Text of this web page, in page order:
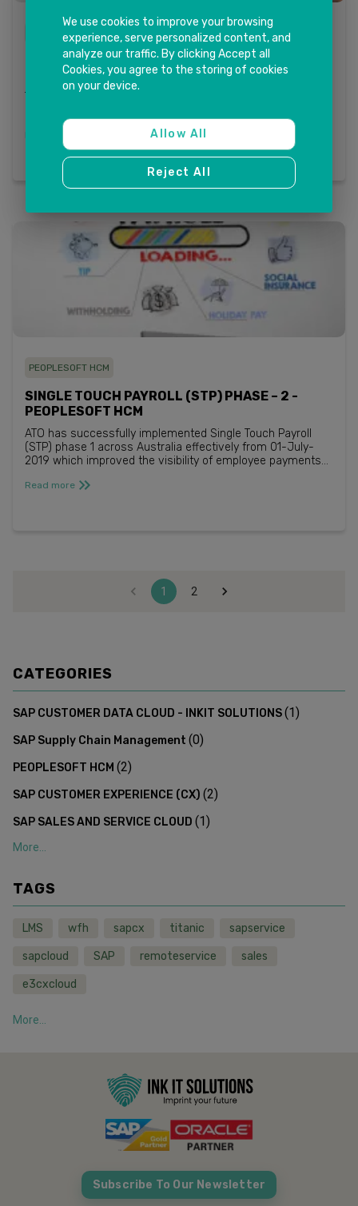
LITMOS - INKIT SOLUTIONS
Training in the Now – SAP Litmos
Posted on June 4, 2020 / by InkItSolutions / in BLOG
TRAINING IN THE NOW – SAP LITMOS INK IT Solutions in
PEOPLESOFT HCM
SINGLE TOUCH PAYROLL (STP) PHASE – 2 -
PEOPLESOFT HCM
ATO has successfully implemented Single Touch Payroll
(STP) phase 1 across Australia effectively from 01-July-
2019 which improved the visibility of employee payments
Read more
1 2
CATEGORIES
SAP CUSTOMER DATA CLOUD - INKIT SOLUTIONS(1)
SAP Supply Chain Management (0)
PEOPLESOFT HCM (2)
SAP CUSTOMER EXPERIENCE (CX) (2)
SAP SALES AND SERVICE CLOUD (1)
More...
TAGS
LMS wfh sapcx titanic sapservice
sapcloud SAP remoteservice sales
e3cxcloud
More...
Subscribe To Our Newsletter
We use cookies to improve your browsing
experience, serve personalized content, and
analyze our traffic. By clicking Accept all
Cookies, you agree to the storing of cookies
on your device.
Allow All
Reject All